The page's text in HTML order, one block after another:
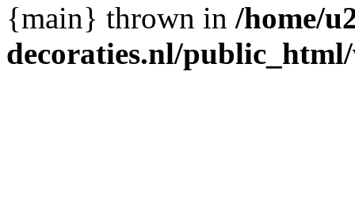
{main} thrown in /home/
decoraties.nl/